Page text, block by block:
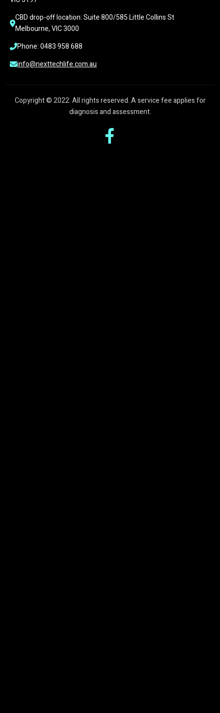
CBD drop-off location: Suite 800/585 Little Collins St
Melbourne, VIC 3000
Phone: 0483 958 688
info@nexttechlife.com.au
Copyright © 2022. All rights reserved. A service fee applies for
diagnosis and assessment.